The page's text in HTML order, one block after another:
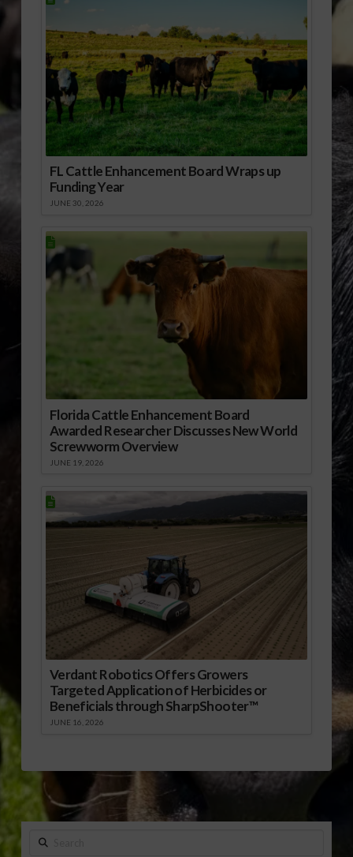
FL Cattle Enhancement Board Wraps up
Funding Year
JUNE 30, 2026
Florida Cattle Enhancement Board
Awarded Researcher Discusses New World
Screwworm Overview
JUNE 19, 2026
Verdant Robotics Offers Growers
Targeted Application of Herbicides or
Beneficials through SharpShooter™
JUNE 16, 2026
Search